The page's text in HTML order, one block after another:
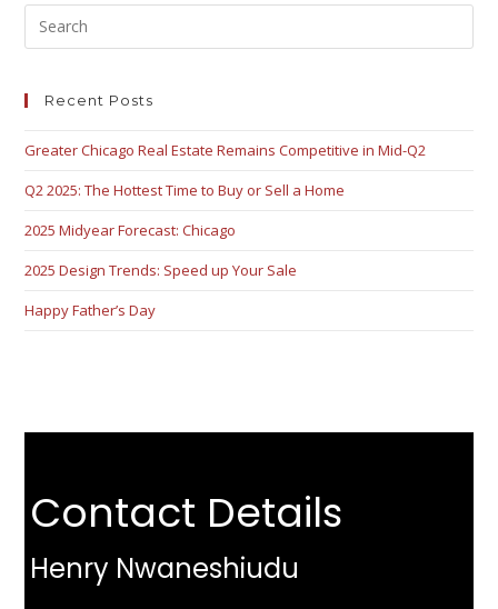
Recent Posts
Greater Chicago Real Estate Remains Competitive in Mid-Q2
Q2 2025: The Hottest Time to Buy or Sell a Home
2025 Midyear Forecast: Chicago
2025 Design Trends: Speed up Your Sale
Happy Father’s Day
Contact Details
Henry Nwaneshiudu